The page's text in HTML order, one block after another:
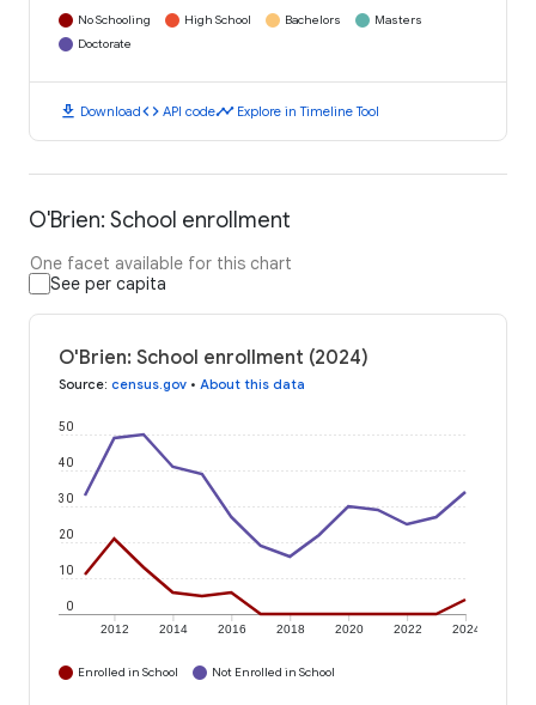
No Schooling High School Bachelors
Masters
Doctorate
download Downloadcode API codetimeline Explore in Timeline Tool
O'Brien: School enrollment
One facet available for this chart
See per capita
O'Brien: School enrollment (2024)
Source: census.gov • About this data
2012 2014 2016 2018 2020 2022 2024
0
10
20
30
40
50
Enrolled in School Not Enrolled in School